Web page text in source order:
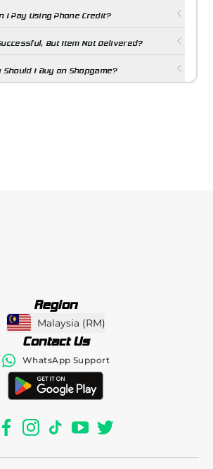
I Pay Using Phone Credit?
But Item Not Delivered?
Should I Buy on Shopgame?
Region
Malaysia (RM)
Contact Us
WhatsApp Support